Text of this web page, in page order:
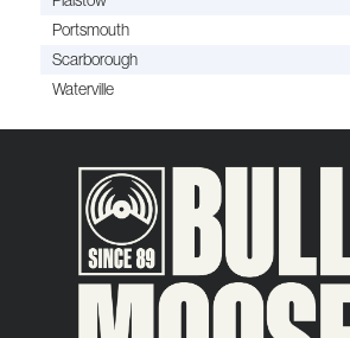
Portsmouth
Scarborough
Waterville